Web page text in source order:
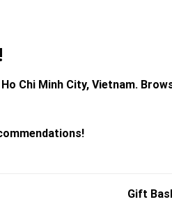
Chi Minh City, Vietnam.
Gift